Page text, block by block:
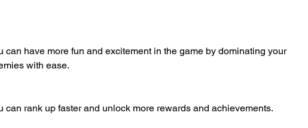
can have more fun and excitement in the game by dominating your
with ease.
can rank up faster and unlock more rewards and achievements.